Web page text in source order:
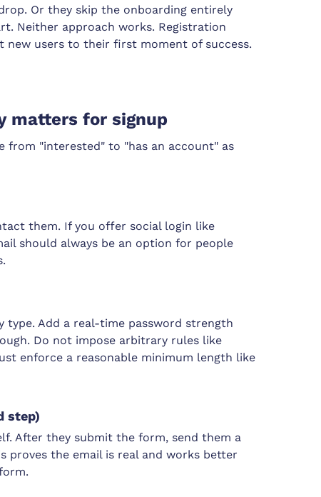
Or they skip the onboarding entirely
Neither approach works. Registration
new users to their first moment of success.
matters for signup
from "interested" to "has an account" as
them. If you offer social login like
should always be an option for people
type. Add a real-time password strength
Do not impose arbitrary rules like
enforce a reasonable minimum length like
step)
After they submit the form, send them a
proves the email is real and works better